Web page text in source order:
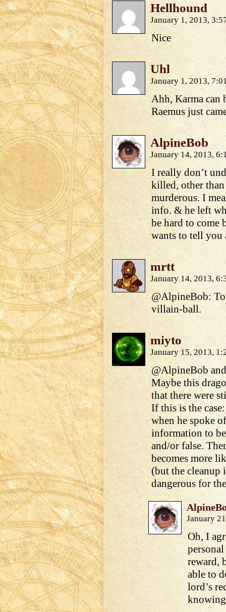
Hellhound
January 1, 2013,
Nice
Uhl
January 1, 2013,
Ahh, Karma can
Raemus just
AlpineBob
January 14, 2013,
I really don’t
killed, other
murderous. I
info. & he left
be hard to
wants to tell
mrtt
January 14, 2013,
@AlpineBob:
villain-ball.
miyto
January 15, 2013,
@AlpineBob
Maybe this
that there were
If this is the
when he spoke
information to
and/or false.
becomes more
(but the cleanup
dangerous for
January
Oh, I
reward,
able to
lord’s